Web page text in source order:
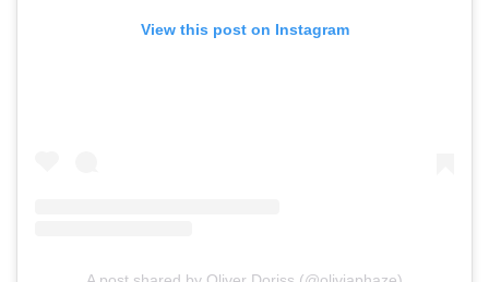
View this post on Instagram